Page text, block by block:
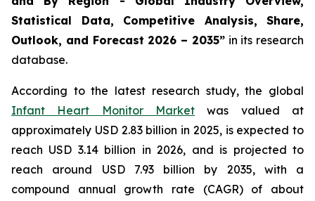
Statistical Data, Competitive Analysis, Share,
Outlook, and Forecast 2026 – 2035”in its research
database.
According to the latest research study, the global
Infant Heart Monitor Market was valued at
approximately USD 2.83 billion in 2025, is expected to
reach USD 3.14 billion in 2026, and is projected to
reach around USD 7.93 billion by 2035, with a
compound annual growth rate (CAGR) of about